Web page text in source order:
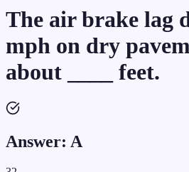
The air brake lag
mph on dry
about ____ feet.
Answer: A